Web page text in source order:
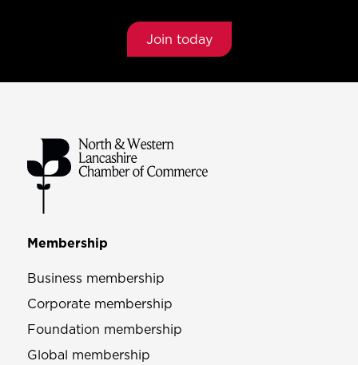
Join today
Membership
Business membership
Corporate membership
Foundation membership
Global membership